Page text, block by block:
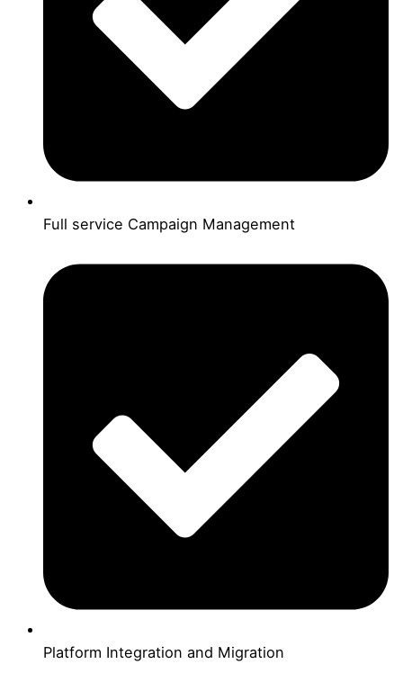
Full service Campaign Management
Platform Integration and Migration